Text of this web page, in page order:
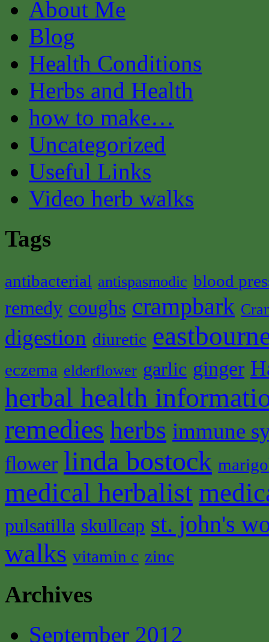
About Me
Blog
Health Conditions
Herbs and Health
how to make…
Uncategorized
Useful Links
Video herb walks
Tags
antibacterial antispasmodic blood
remedy coughs crampbark
digestion diuretic
eczema elderflower garlic ginger
herbal health
remedies herbs immune
flower linda bostock
medical herbalist
pulsatilla skullcap st. john's
walks vitamin c zinc
Archives
September 2012